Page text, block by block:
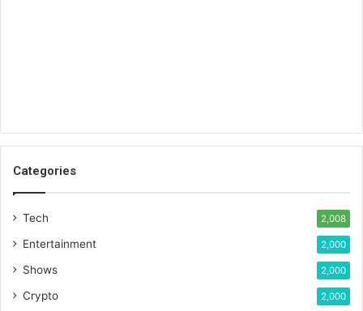
Categories
Tech 2,008
Entertainment 2,000
Shows 2,000
Crypto 2,000